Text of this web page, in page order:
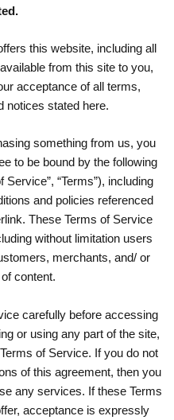
this website, including all
from this site to you,
acceptance of all terms,
notices stated here.
something from us, you
to be bound by the following
“Terms”), including
and policies referenced
These Terms of Service
without limitation users
merchants, and/ or
content.
carefully before accessing
or using any part of the site,
of Service. If you do not
of this agreement, then you
any services. If these Terms
acceptance is expressly